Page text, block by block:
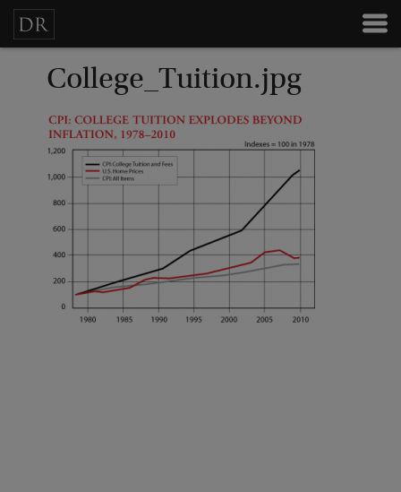
College_Tuition.jpg